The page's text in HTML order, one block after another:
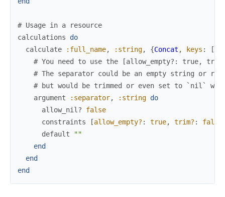
# Usage in a resource
calculations
do
calculate
:full_name, :string, {Concat , keys : [
# You need to use the [allow_empty?: true,
# The separator could be an empty string or
# but would be trimmed or even set to `nil`
argument
:separator, :string do
allow_nil?
false
constraints
[allow_empty? : true, trim? : false
default
""
end
end
end